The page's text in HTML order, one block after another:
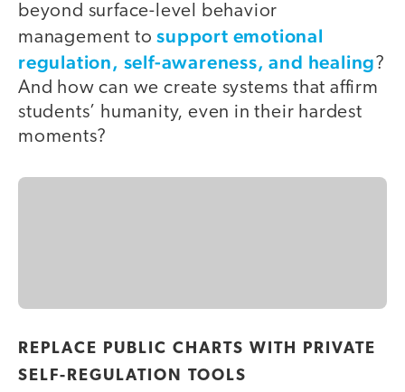
beyond surface-level behavior
management tosupport emotional
regulation, self-awareness, and healing?
And how can we create systems that affirm
students’ humanity, even in their hardest
moments?
REPLACE PUBLIC CHARTS WITH PRIVATE
SELF-REGULATION TOOLS